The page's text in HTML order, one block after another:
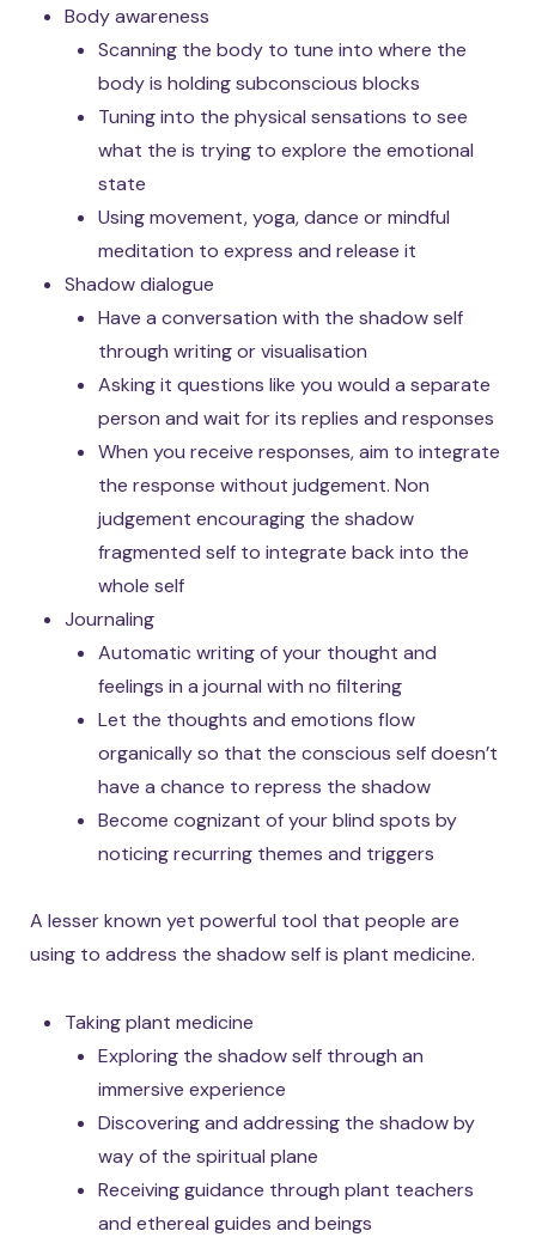
Body awareness
Scanning the body to tune into where the
body is holding subconscious blocks
Tuning into the physical sensations to see
what the is trying to explore the emotional
state
Using movement, yoga, dance or mindful
meditation to express and release it
Shadow dialogue
Have a conversation with the shadow self
through writing or visualisation
Asking it questions like you would a separate
person and wait for its replies and responses
When you receive responses, aim to integrate
the response without judgement. Non
judgement encouraging the shadow
fragmented self to integrate back into the
whole self
Journaling
Automatic writing of your thought and
feelings in a journal with no filtering
Let the thoughts and emotions flow
organically so that the conscious self doesn’t
have a chance to repress the shadow
Become cognizant of your blind spots by
noticing recurring themes and triggers
A lesser known yet powerful tool that people are
using to address the shadow self is plant medicine.
Taking plant medicine
Exploring the shadow self through an
immersive experience
Discovering and addressing the shadow by
way of the spiritual plane
Receiving guidance through plant teachers
and ethereal guides and beings